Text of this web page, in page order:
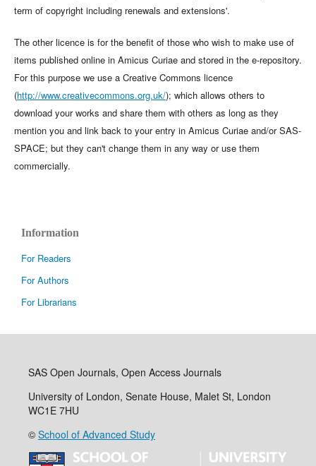
term of copyright including renewals and extensions'.
The other licence is for the benefit of those who wish to make use of
items published online in Amicus Curiae and stored in the e-repository.
For this purpose we use a Creative Commons licence
(http://www.creativecommons.org.uk/); which allows others to
download your works and share them with others as long as they
mention you and link back to your entry in Amicus Curiae and/or SAS-
SPACE; but they can't change them in any way or use them
commercially.
Information
For Readers
For Authors
For Librarians
SAS Open Journals, Open Access Journals
University of London, Senate House, Malet St, London
WC1E 7HU
© School of Advanced Study